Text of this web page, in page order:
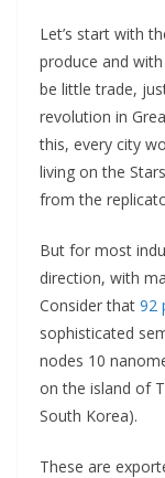
Let’s start with
produce and
be little trade,
revolution in
this, every city
living on the
from the
But for most
direction, with
Consider that 92
sophisticated
nodes 10
on the island of
South Korea).
These are